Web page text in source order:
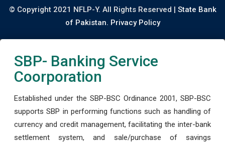
© Copyright 2021 NFLP-Y. All Rights Reserved | State Bank
of Pakistan. Privacy Policy
SBP- Banking Service
Coorporation
Established under the SBP-BSC Ordinance 2001, SBP-BSC
supports SBP in performing functions such as handling of
currency and credit management, facilitating the inter-bank
settlement system, and sale/purchase of savings